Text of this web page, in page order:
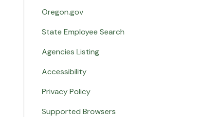
Oregon.gov
State Employee Search
Agencies Listing
Accessibility
Privacy Policy
Supported Browsers